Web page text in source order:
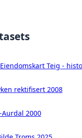
Teig -
rektifisert 2008
2000